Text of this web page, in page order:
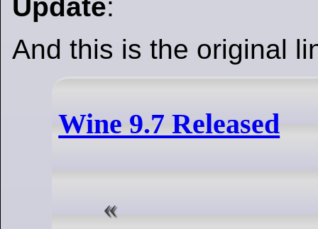
Update:
And this is the original
Wine 9.7 Released